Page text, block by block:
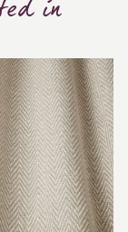
in